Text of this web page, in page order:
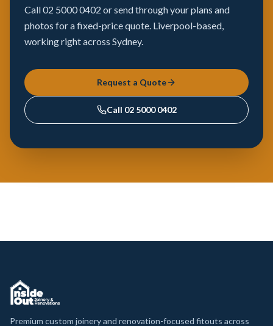
Call 02 5000 0402 or send through your plans and
photos for a fixed-price quote. Liverpool-based,
working right across Sydney.
Request a Quote
Call 02 5000 0402
Premium custom joinery and renovation-focused fitouts across